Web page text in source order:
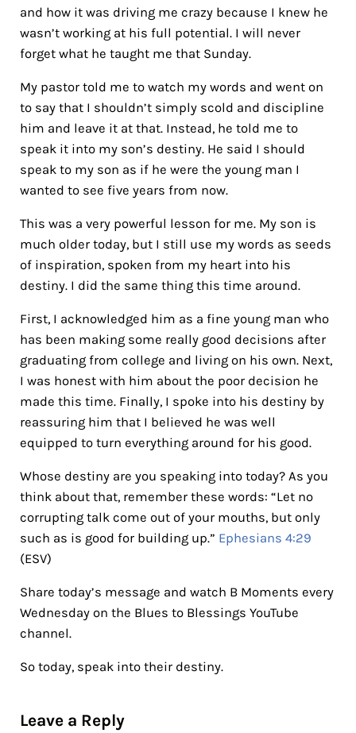
and how it was driving me crazy because I knew he
wasn’t working at his full potential. I will never
forget what he taught me that Sunday.
My pastor told me to watch my words and went on
to say that I shouldn’t simply scold and discipline
him and leave it at that. Instead, he told me to
speak it into my son’s destiny. He said I should
speak to my son as if he were the young man I
wanted to see five years from now.
This was a very powerful lesson for me. My son is
much older today, but I still use my words as seeds
of inspiration, spoken from my heart into his
destiny. I did the same thing this time around.
First, I acknowledged him as a fine young man who
has been making some really good decisions after
graduating from college and living on his own. Next,
I was honest with him about the poor decision he
made this time. Finally, I spoke into his destiny by
reassuring him that I believed he was well
equipped to turn everything around for his good.
Whose destiny are you speaking into today? As you
think about that, remember these words: “Let no
corrupting talk come out of your mouths, but only
such as is good for building up.” Ephesians 4:29
(ESV)
Share today’s message and watch B Moments every
Wednesday on the Blues to Blessings YouTube
channel.
So today, speak into their destiny.
Leave a Reply